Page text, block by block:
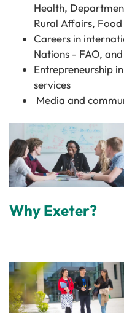
Health,
Rural Affairs, Food
Careers in
Nations - FAO,
Entrepreneurship
services
Media and
Why Exeter?